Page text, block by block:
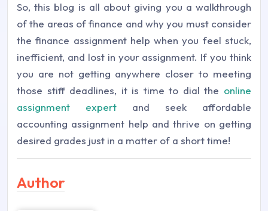
So, this blog is all about giving you a walkthrough
of the areas of finance and why you must consider
the finance assignment help when you feel stuck,
inefficient, and lost in your assignment. If you think
you are not getting anywhere closer to meeting
those stiff deadlines, it is time to dial the online
assignment expert and seek affordable
accounting assignment help and thrive on getting
desired grades just in a matter of a short time!
Author